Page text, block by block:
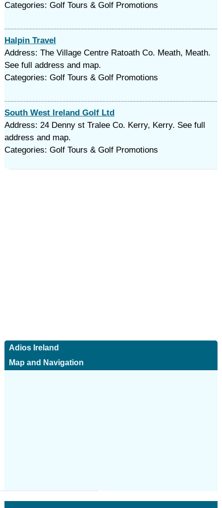
Categories: Golf Tours & Golf Promotions
Halpin Travel
Address: The Village Centre Ratoath Co. Meath, Meath.
See full address and map.
Categories: Golf Tours & Golf Promotions
South West Ireland Golf Ltd
Address: 24 Denny st Tralee Co. Kerry, Kerry. See full
address and map.
Categories: Golf Tours & Golf Promotions
Adios Ireland
Map and Navigation